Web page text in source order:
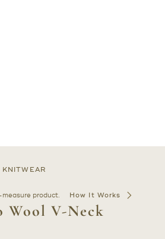
KNITWEAR
product. How It Works
Wool V-Neck